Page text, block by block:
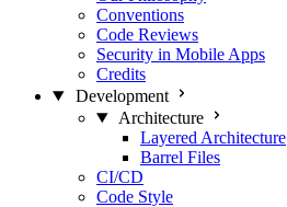
Conventions
Code Reviews
Security in Mobile Apps
Credits
Development
Architecture
Layered Architecture
Barrel Files
CI/CD
Code Style